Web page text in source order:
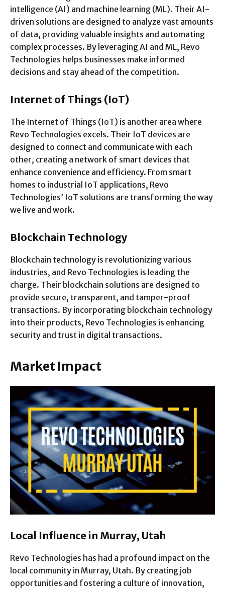
intelligence (AI) and machine learning (ML). Their AI-
driven solutions are designed to analyze vast amounts
of data, providing valuable insights and automating
complex processes. By leveraging AI and ML, Revo
Technologies helps businesses make informed
decisions and stay ahead of the competition.
Internet of Things (IoT)
The Internet of Things (IoT) is another area where
Revo Technologies excels. Their IoT devices are
designed to connect and communicate with each
other, creating a network of smart devices that
enhance convenience and efficiency. From smart
homes to industrial IoT applications, Revo
Technologies’ IoT solutions are transforming the way
we live and work.
Blockchain Technology
Blockchain technology is revolutionizing various
industries, and Revo Technologies is leading the
charge. Their blockchain solutions are designed to
provide secure, transparent, and tamper-proof
transactions. By incorporating blockchain technology
into their products, Revo Technologies is enhancing
security and trust in digital transactions.
Market Impact
Local Influence in Murray, Utah
Revo Technologies has had a profound impact on the
local community in Murray, Utah. By creating job
opportunities and fostering a culture of innovation,